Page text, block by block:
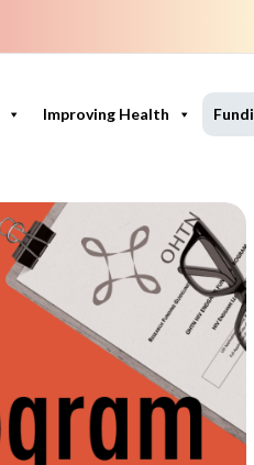
Improving Health